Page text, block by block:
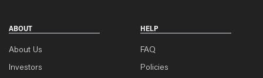
ABOUT
About Us
Investors
HELP
FAQ
Policies